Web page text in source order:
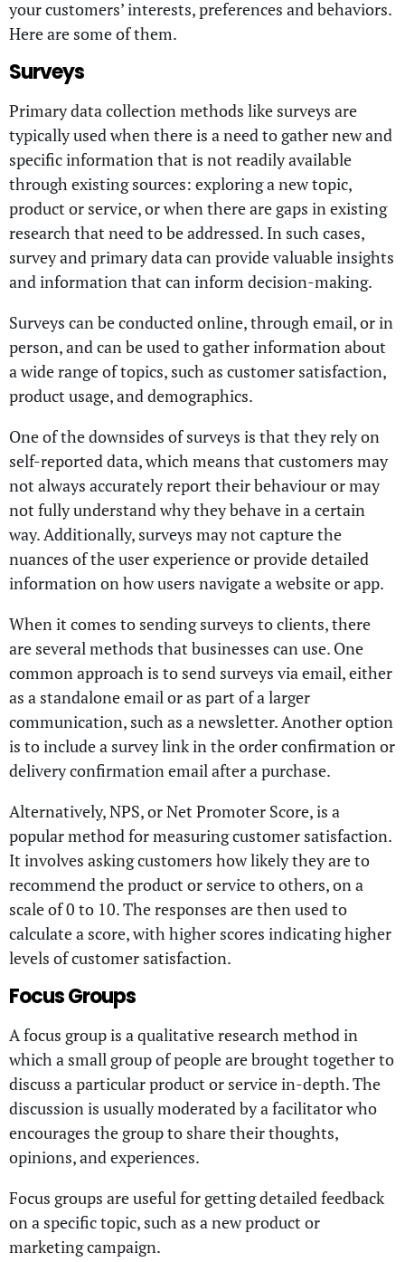
your customers’ interests, preferences and behaviors.
Here are some of them.
Surveys
Primary data collection methods like surveys are
typically used when there is a need to gather new and
specific information that is not readily available
through existing sources: exploring a new topic,
product or service, or when there are gaps in existing
research that need to be addressed. In such cases,
survey and primary data can provide valuable insights
and information that can inform decision-making.
Surveys can be conducted online, through email, or in
person, and can be used to gather information about
a wide range of topics, such as customer satisfaction,
product usage, and demographics.
One of the downsides of surveys is that they rely on
self-reported data, which means that customers may
not always accurately report their behaviour or may
not fully understand why they behave in a certain
way. Additionally, surveys may not capture the
nuances of the user experience or provide detailed
information on how users navigate a website or app.
When it comes to sending surveys to clients, there
are several methods that businesses can use. One
common approach is to send surveys via email, either
as a standalone email or as part of a larger
communication, such as a newsletter. Another option
is to include a survey link in the order confirmation or
delivery confirmation email after a purchase.
Alternatively, NPS, or Net Promoter Score, is a
popular method for measuring customer satisfaction.
It involves asking customers how likely they are to
recommend the product or service to others, on a
scale of 0 to 10. The responses are then used to
calculate a score, with higher scores indicating higher
levels of customer satisfaction.
Focus Groups
A focus group is a qualitative research method in
which a small group of people are brought together to
discuss a particular product or service in-depth. The
discussion is usually moderated by a facilitator who
encourages the group to share their thoughts,
opinions, and experiences.
Focus groups are useful for getting detailed feedback
on a specific topic, such as a new product or
marketing campaign.